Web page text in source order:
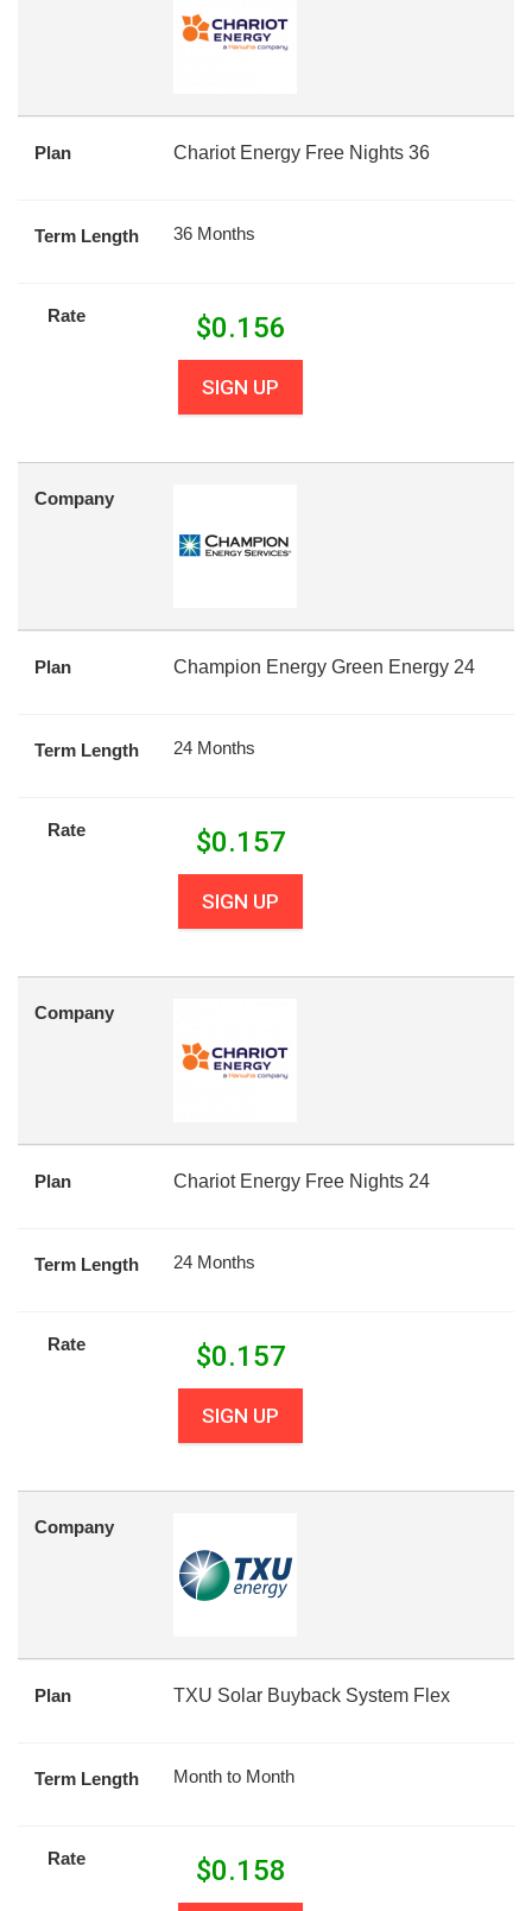
Plan Chariot Energy Free Nights 36
Term Length 36 Months
Rate $0.156
SIGN UP
Company
Plan Champion Energy Green Energy 24
Term Length 24 Months
Rate $0.157
SIGN UP
Company
Plan Chariot Energy Free Nights 24
Term Length 24 Months
Rate $0.157
SIGN UP
Company
Plan TXU Solar Buyback System Flex
Term Length Month to Month
Rate $0.158